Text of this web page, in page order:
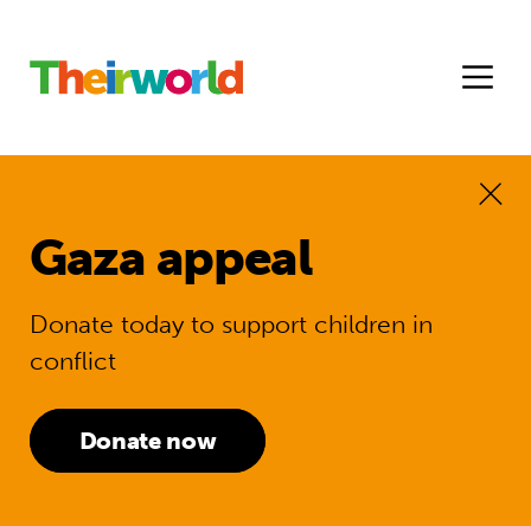
Gaza appeal
Donate today to support children in
conflict
Donate now